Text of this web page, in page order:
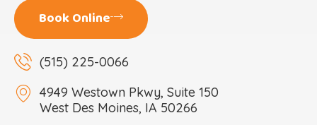
Book Online
(515) 225-0066
4949 Westown Pkwy, Suite 150
West Des Moines, IA 50266